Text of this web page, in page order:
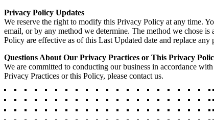
Privacy Policy Updates
We reserve the right to modify this Privacy Policy at any time.
email, or by any method we determine. The method we chose
Policy are effective as of this Last Updated date and replace
Questions About Our Privacy Practices or This Privacy
We are committed to conducting our business in accordance
Privacy Practices or this Policy, please contact us.